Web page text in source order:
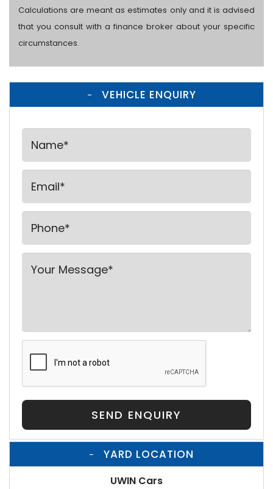
Calculations are meant as estimates only and it is advised
that you consult with a finance broker about your specific
circumstances.
VEHICLE ENQUIRY
SEND ENQUIRY
YARD LOCATION
UWIN Cars